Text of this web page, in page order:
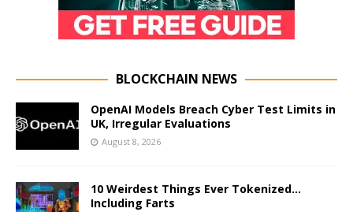
BLOCKCHAIN NEWS
OpenAI Models Breach Cyber Test Limits in
UK, Irregular Evaluations
August 8, 2026
10 Weirdest Things Ever Tokenized…
Including Farts